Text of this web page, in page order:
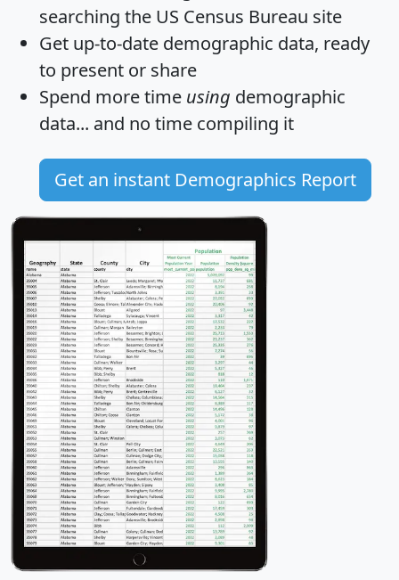
searching the US Census Bureau site
Get up-to-date demographic data, ready
to present or share
Spend more time using demographic
data... and no time compiling it
Get an instant Demographics Report